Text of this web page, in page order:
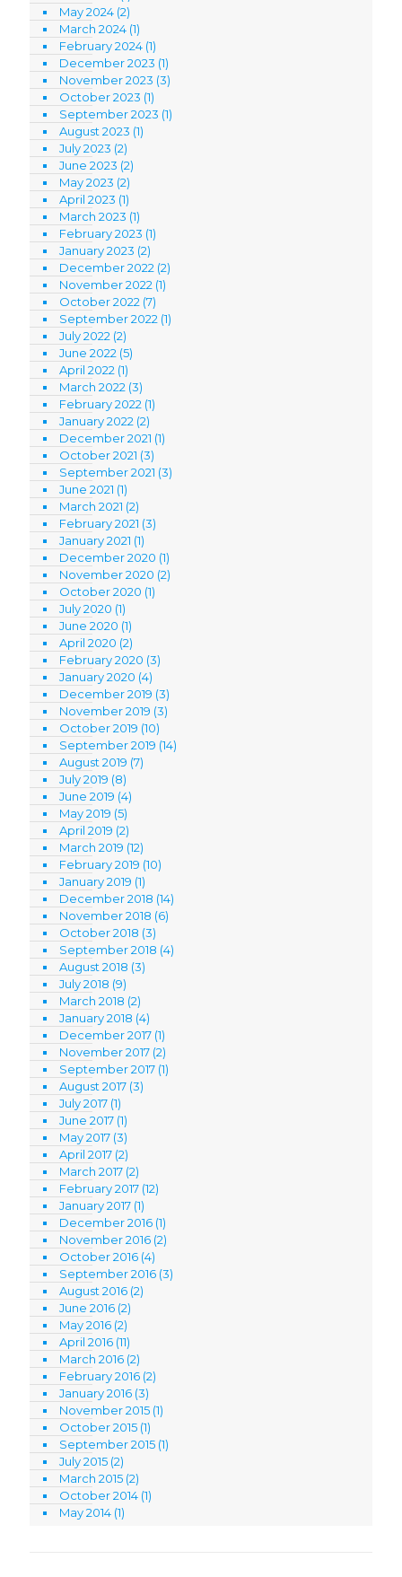
May 2024 (2)
March 2024 (1)
February 2024 (1)
December 2023 (1)
November 2023 (3)
October 2023 (1)
September 2023 (1)
August 2023 (1)
July 2023 (2)
June 2023 (2)
May 2023 (2)
April 2023 (1)
March 2023 (1)
February 2023 (1)
January 2023 (2)
December 2022 (2)
November 2022 (1)
October 2022 (7)
September 2022 (1)
July 2022 (2)
June 2022 (5)
April 2022 (1)
March 2022 (3)
February 2022 (1)
January 2022 (2)
December 2021 (1)
October 2021 (3)
September 2021 (3)
June 2021 (1)
March 2021 (2)
February 2021 (3)
January 2021 (1)
December 2020 (1)
November 2020 (2)
October 2020 (1)
July 2020 (1)
June 2020 (1)
April 2020 (2)
February 2020 (3)
January 2020 (4)
December 2019 (3)
November 2019 (3)
October 2019 (10)
September 2019 (14)
August 2019 (7)
July 2019 (8)
June 2019 (4)
May 2019 (5)
April 2019 (2)
March 2019 (12)
February 2019 (10)
January 2019 (1)
December 2018 (14)
November 2018 (6)
October 2018 (3)
September 2018 (4)
August 2018 (3)
July 2018 (9)
March 2018 (2)
January 2018 (4)
December 2017 (1)
November 2017 (2)
September 2017 (1)
August 2017 (3)
July 2017 (1)
June 2017 (1)
May 2017 (3)
April 2017 (2)
March 2017 (2)
February 2017 (12)
January 2017 (1)
December 2016 (1)
November 2016 (2)
October 2016 (4)
September 2016 (3)
August 2016 (2)
June 2016 (2)
May 2016 (2)
April 2016 (11)
March 2016 (2)
February 2016 (2)
January 2016 (3)
November 2015 (1)
October 2015 (1)
September 2015 (1)
July 2015 (2)
March 2015 (2)
October 2014 (1)
May 2014 (1)